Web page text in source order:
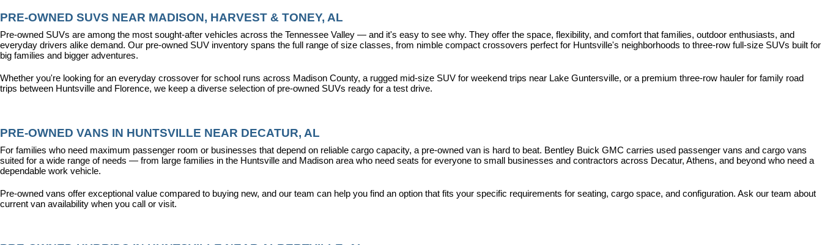
PRE-OWNED SUVS NEAR MADISON, HARVEST & TONEY, AL
Pre-owned SUVs are among the most sought-after vehicles across the Tennessee Valley — and it's easy to see why. They offer the space, flexibility, and comfort that families, outdoor enthusiasts, and
everyday drivers alike demand. Our pre-owned SUV inventory spans the full range of size classes, from nimble compact crossovers perfect for Huntsville's neighborhoods to three-row full-size SUVs built for
big families and bigger adventures.
Whether you're looking for an everyday crossover for school runs across Madison County, a rugged mid-size SUV for weekend trips near Lake Guntersville, or a premium three-row hauler for family road
trips between Huntsville and Florence, we keep a diverse selection of pre-owned SUVs ready for a test drive.
PRE-OWNED VANS IN HUNTSVILLE NEAR DECATUR, AL
For families who need maximum passenger room or businesses that depend on reliable cargo capacity, a pre-owned van is hard to beat. Bentley Buick GMC carries used passenger vans and cargo vans
suited for a wide range of needs — from large families in the Huntsville and Madison area who need seats for everyone to small businesses and contractors across Decatur, Athens, and beyond who need a
dependable work vehicle.
Pre-owned vans offer exceptional value compared to buying new, and our team can help you find an option that fits your specific requirements for seating, cargo space, and configuration. Ask our team about
current van availability when you call or visit.